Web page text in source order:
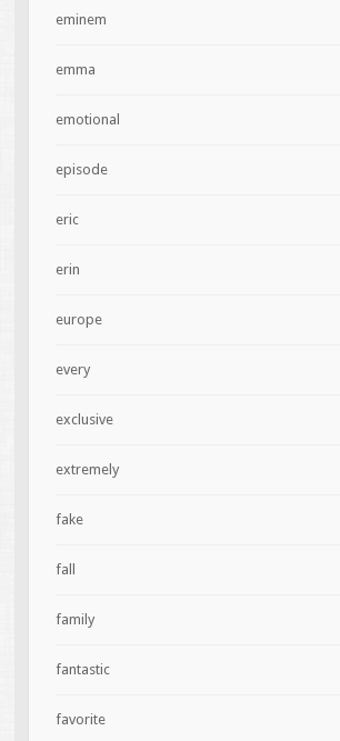
eminem
emma
emotional
episode
eric
erin
europe
every
exclusive
extremely
fake
fall
family
fantastic
favorite